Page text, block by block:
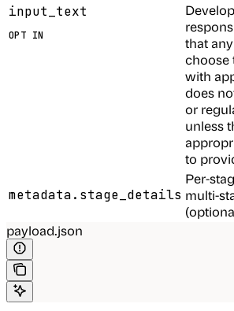
input_text
OPT IN
that
choose
with
does
or
unless
to
metadata.stage_details
Per-
multi-
payload.json